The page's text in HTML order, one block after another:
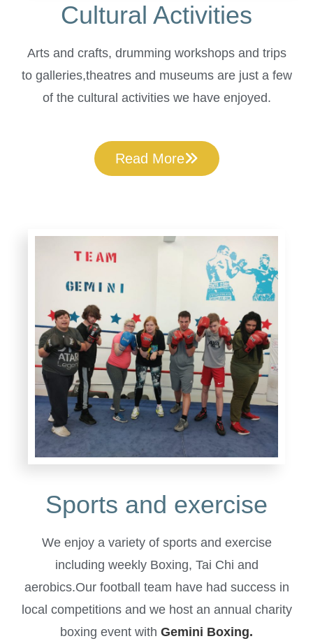
Cultural Activities
Arts and crafts, drumming workshops and trips
to galleries,theatres and museums are just a few
of the cultural activities we have enjoyed.
Read More
Sports and exercise
We enjoy a variety of sports and exercise
including weekly Boxing, Tai Chi and
aerobics.Our football team have had success in
local competitions and we host an annual charity
boxing event with Gemini Boxing.